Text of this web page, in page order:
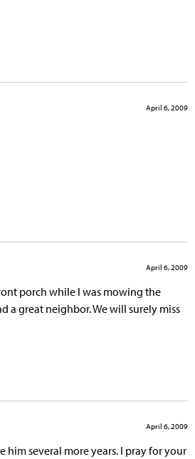
April 6, 2009
April 6, 2009
porch while I was mowing the
a great neighbor. We will surely miss
April 6, 2009
him several more years. I pray for your